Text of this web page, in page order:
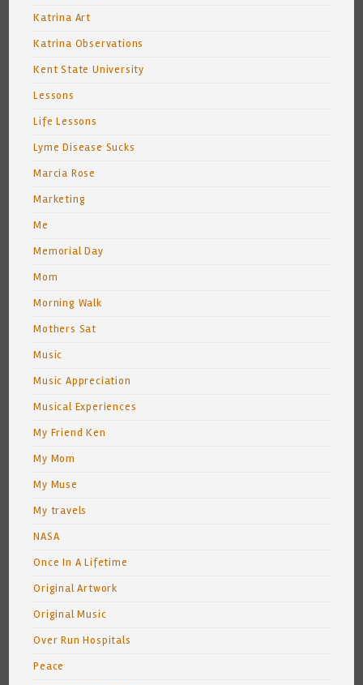
Katrina Art
Katrina Observations
Kent State University
Lessons
Life Lessons
Lyme Disease Sucks
Marcia Rose
Marketing
Me
Memorial Day
Mom
Morning Walk
Mothers Sat
Music
Music Appreciation
Musical Experiences
My Friend Ken
My Mom
My Muse
My travels
NASA
Once In A Lifetime
Original Artwork
Original Music
Over Run Hospitals
Peace